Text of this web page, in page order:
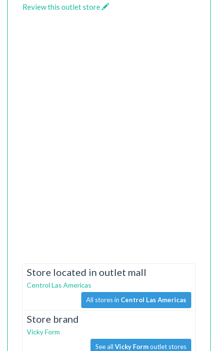
Review this outlet store
Store located in outlet mall
Centrol Las Americas
All stores in Centrol Las Americas
Store brand
Vicky Form
See all Vicky Formoutlet stores